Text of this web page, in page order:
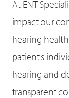
At ENT
impact our
hearing
patient’s
hearing and
transparent